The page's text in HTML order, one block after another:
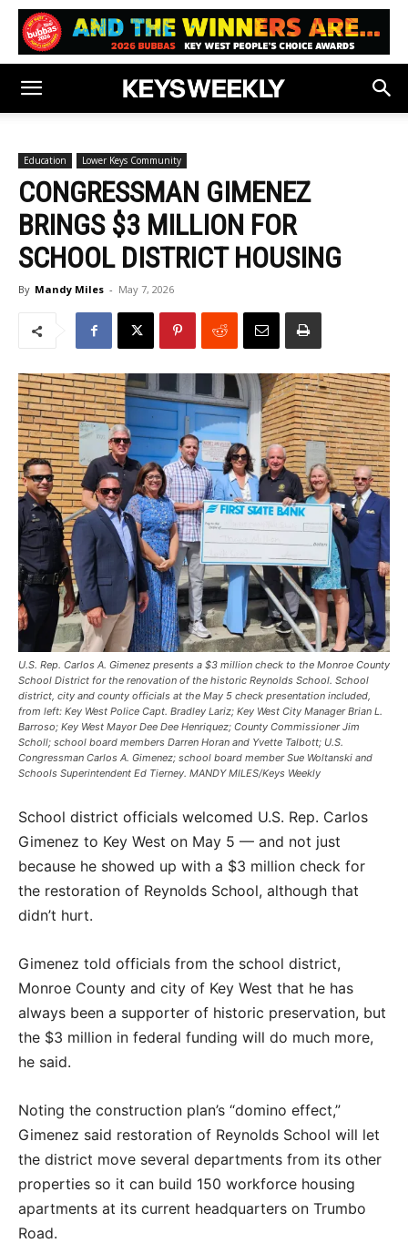
Education Lower Keys Community
CONGRESSMAN GIMENEZ
BRINGS $3 MILLION FOR
SCHOOL DISTRICT HOUSING
By Mandy Miles - May 7, 2026
U.S. Rep. Carlos A. Gimenez presents a $3 million check to the Monroe County
School District for the renovation of the historic Reynolds School. School
district, city and county officials at the May 5 check presentation included,
from left: Key West Police Capt. Bradley Lariz; Key West City Manager Brian L.
Barroso; Key West Mayor Dee Dee Henriquez; County Commissioner Jim
Scholl; school board members Darren Horan and Yvette Talbott; U.S.
Congressman Carlos A. Gimenez; school board member Sue Woltanski and
Schools Superintendent Ed Tierney. MANDY MILES/Keys Weekly
School district officials welcomed U.S. Rep. Carlos
Gimenez to Key West on May 5 — and not just
because he showed up with a $3 million check for
the restoration of Reynolds School, although that
didn’t hurt.
Gimenez told officials from the school district,
Monroe County and city of Key West that he has
always been a supporter of historic preservation, but
the $3 million in federal funding will do much more,
he said.
Noting the construction plan’s “domino effect,”
Gimenez said restoration of Reynolds School will let
the district move several departments from its other
properties so it can build 150 workforce housing
apartments at its current headquarters on Trumbo
Road.